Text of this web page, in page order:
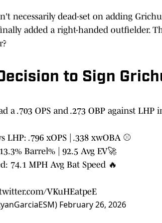
necessarily dead-set on adding
added a right-handed outfielder.
to Sign
a .703 OPS and .273 OBP against
LHP: .796 xOPS | .338 xwOBA ⚾️
Barrel% | 92.5 Avg EV🚀
74.1 MPH Avg Bat Speed 🔥
VKuHEatpeE
February 26, 2026